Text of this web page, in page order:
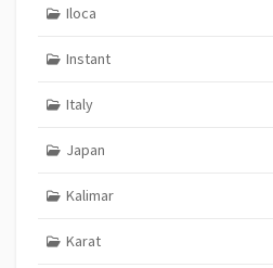
Iloca
Instant
Italy
Japan
Kalimar
Karat